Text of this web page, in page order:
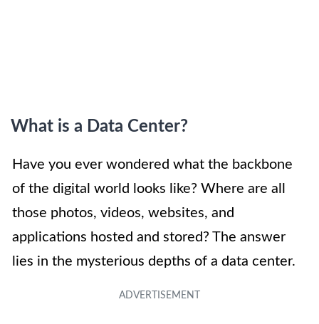
What is a Data Center?
Have you ever wondered what the backbone
of the digital world looks like? Where are all
those photos, videos, websites, and
applications hosted and stored? The answer
lies in the mysterious depths of a data center.